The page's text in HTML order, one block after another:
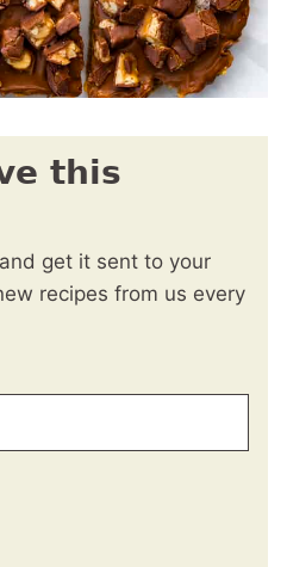
this
get it sent to your
recipes from us every